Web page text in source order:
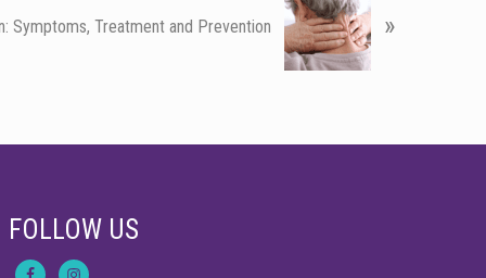
Symptoms, Treatment and Prevention »
FOLLOW US